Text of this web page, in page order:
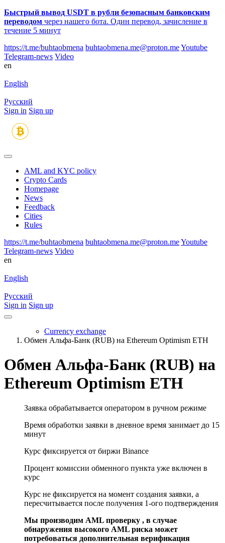
Быстрый вывод USDT в рубли безопасным банковским
переводом через нашего бота. Один перевод, зачисление в
течение 5 минут
https://t.me/buhtaobmena buhtaobmena.me@proton.meYoutube
Telegram-news Video
en
English
Русский
Sign in Sign up
AML and KYC policy
Crypto Cards
Homepage
News
Feedback
Сities
Rules
https://t.me/buhtaobmena buhtaobmena.me@proton.meYoutube
Telegram-news Video
en
English
Русский
Sign in Sign up
Currency exchange
Обмен Альфа-Банк (RUB) на Ethereum Optimism ETH
Обмен Альфа-Банк (RUB) на
Ethereum Optimism ETH
Заявка обрабатывается оператором в ручном режиме
Время обработки заявки в дневное время занимает до 15
минут
Курс фиксируется от биржи Binance
Процент комиссии обменного пункта уже включен в
курс
Курс не фиксируется на момент создания заявки, а
пересчитывается после получения 1-ого подтверждения
Мы производим AML проверку , в случае
обнаружения высокого AML риска может
потребоваться дополнительная верификация